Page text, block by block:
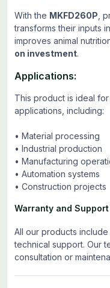
With the MKFD260P ,
transforms their inputs
improves animal
on investment.
Applications:
This product is ideal
applications, including:
• Material processing
• Industrial production
• Manufacturing
• Automation systems
• Construction projects
Warranty and Support
All our products
technical support. Our
consultation or